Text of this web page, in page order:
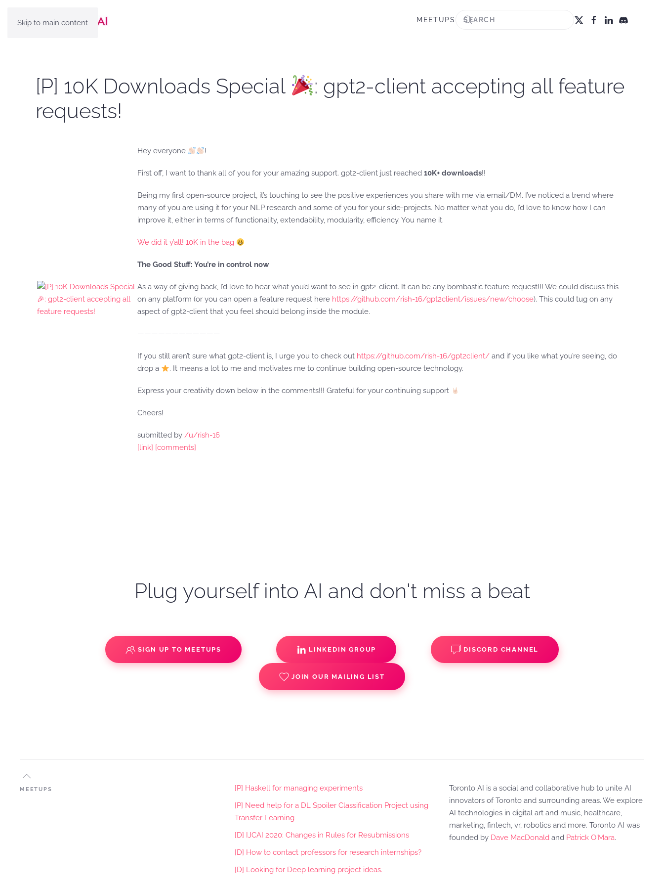
Skip to main content MEETUPS
[P] 10K Downloads Special
: gpt2-client accepting all feature
requests!
Hey everyone !
First off, I want to thank all of you for your amazing support. gpt2-client just reached 10K+ downloads!!
Being my first open-source project, it’s touching to see the positive experiences you share with me via email/DM. I’ve noticed a trend where
many of you are using it for your NLP research and some of you for your side-projects. No matter what you do, I’d love to know how I can
improve it, either in terms of functionality, extendability, modularity, efficiency. You name it.
We did it y’all! 10K in the bag
The Good Stuff: You’re in control now
As a way of giving back, I’d love to hear what you’d want to see in gpt2-client. It can be any bombastic feature request!!! We could discuss this
on any platform (or you can open a feature request here https://github.com/rish-16/gpt2client/issues/new/choose). This could tug on any
aspect of gpt2-client that you feel should belong inside the module.
————————————
If you still aren’t sure what gpt2-client is, I urge you to check out https://github.com/rish-16/gpt2client/ and if you like what you’re seeing, do
drop a
. It means a lot to me and motivates me to continue building open-source technology.
Express your creativity down below in the comments!!! Grateful for your continuing support
Cheers!
submitted by /u/rish-16
[link] [comments]
Plug yourself into AI and don't miss a beat
SIGN UP TO MEETUPS LINKEDIN GROUP DISCORD CHANNEL
JOIN OUR MAILING LIST
MEETUPS
[P] Haskell for managing experiments
[P] Need help for a DL Spoiler Classification Project using
Transfer Learning
[D] IJCAI 2020: Changes in Rules for Resubmissions
[D] How to contact professors for research internships?
[D] Looking for Deep learning project ideas.
Toronto AI is a social and collaborative hub to unite AI
innovators of Toronto and surrounding areas. We explore
AI technologies in digital art and music, healthcare,
marketing, fintech, vr, robotics and more. Toronto AI was
founded by Dave MacDonald and Patrick O'Mara.